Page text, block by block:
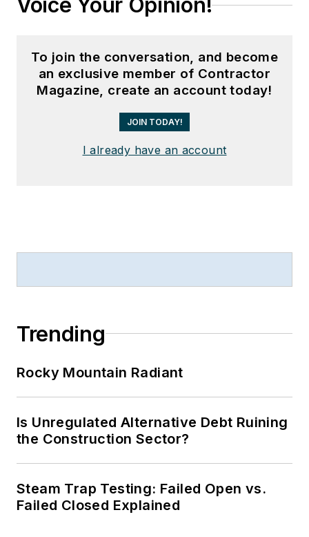
To join the conversation, and become
an exclusive member of Contractor
Magazine, create an account today!
JOIN TODAY!
I already have an account
Trending
Rocky Mountain Radiant
Is Unregulated Alternative Debt Ruining
the Construction Sector?
Steam Trap Testing: Failed Open vs.
Failed Closed Explained